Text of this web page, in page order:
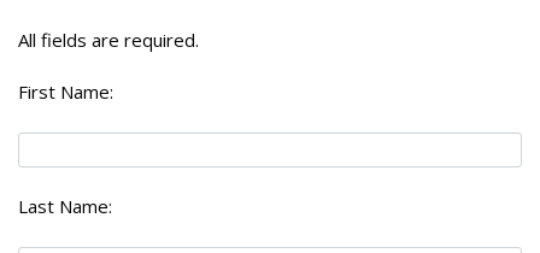
All fields are required.
First Name:
Last Name: